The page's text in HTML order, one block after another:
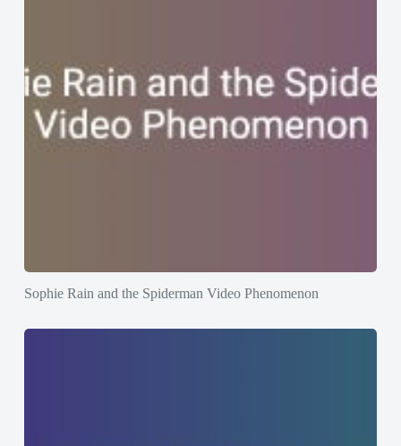
Sophie Rain and the Spiderman Video Phenomenon